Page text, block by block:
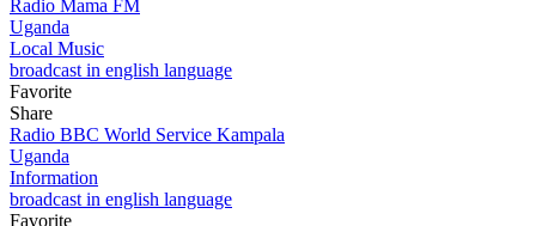
Radio Mama FM
Uganda
Local Music
broadcast in english language
Favorite
Share
Radio BBC World Service Kampala
Uganda
Information
broadcast in english language
Favorite